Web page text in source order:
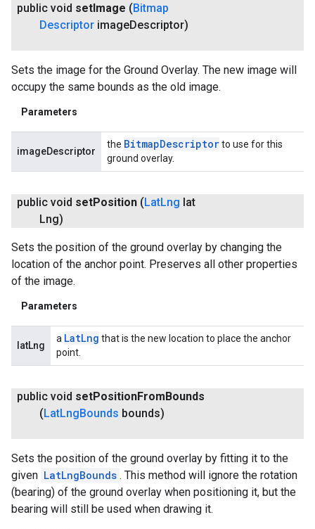
public void setImage (Bitmap
Descriptor imageDescriptor)
Sets the image for the Ground Overlay. The new image will
occupy the same bounds as the old image.
Parameters
imageDescriptor
the BitmapDescriptorto use for this
ground overlay.
public void setPosition ( LatLng lat
Lng)
Sets the position of the ground overlay by changing the
location of the anchor point. Preserves all other properties
of the image.
Parameters
latLng
a LatLng that is the new location to place the anchor
point.
public void setPositionFrom Bounds
( LatLng Bounds bounds)
Sets the position of the ground overlay by fitting it to the
given LatLngBounds . This method will ignore the rotation
(bearing) of the ground overlay when positioning it, but the
bearing will still be used when drawing it.